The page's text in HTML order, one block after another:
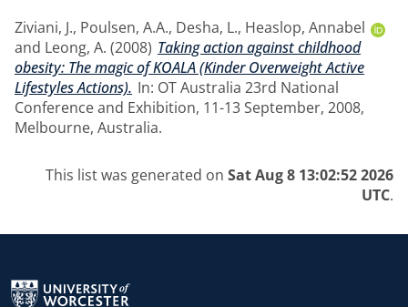
Ziviani, J., Poulsen, A.A., Desha, L., Heaslop, Annabel
and Leong, A. (2008) Taking action against childhood
obesity: The magic of KOALA (Kinder Overweight Active
Lifestyles Actions). In: OT Australia 23rd National
Conference and Exhibition, 11-13 September, 2008,
Melbourne, Australia.
This list was generated on Sat Aug 8 13:02:52 2026
UTC.